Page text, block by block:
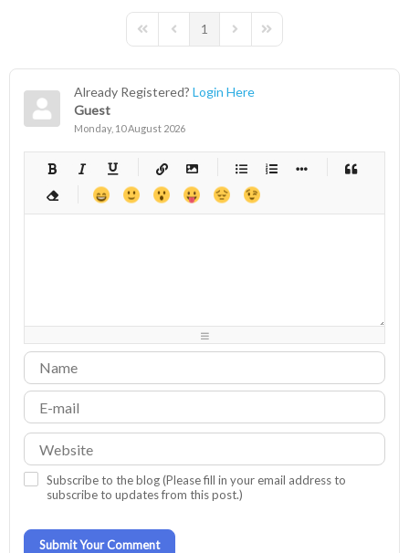
First PagePrevious Page
1 Next PageLast Page
Already Registered? Login Here
Guest
Monday, 10 August 2026
-
-
-
-
-
-
-
-
-
-
-
-
-
-
-
-
-
Subscribe to the blog (Please fill in your email address to
subscribe to updates from this post.)
Submit Your Comment